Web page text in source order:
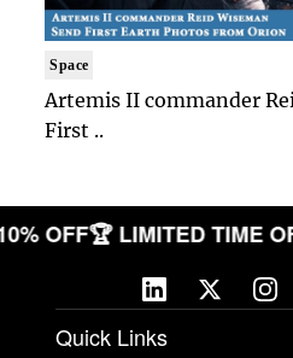
Space
Artemis II commander
First ..
OFF🏆 LIMITED TIME
Quick Links